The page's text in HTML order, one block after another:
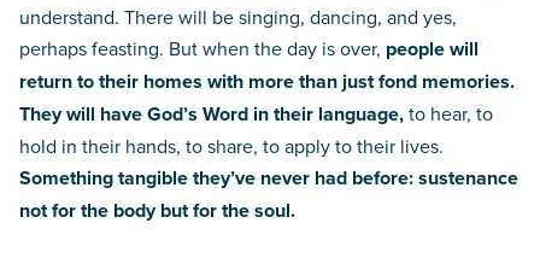
understand. There will be singing, dancing, and yes,
perhaps feasting. But when the day is over, people will
return to their homes with more than just fond memories.
They will have God’s Word in their language,to hear, to
hold in their hands, to share, to apply to their lives.
Something tangible they’ve never had before: sustenance
not for the body but for the soul.